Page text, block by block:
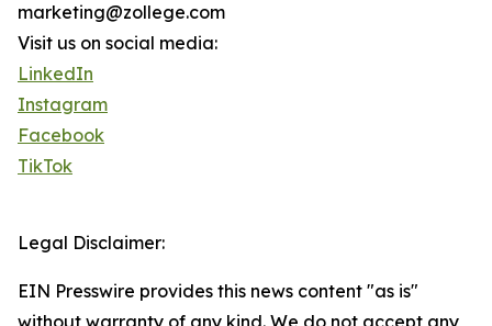
marketing@zollege.com
Visit us on social media:
LinkedIn
Instagram
Facebook
TikTok
Legal Disclaimer:
EIN Presswire provides this news content "as is"